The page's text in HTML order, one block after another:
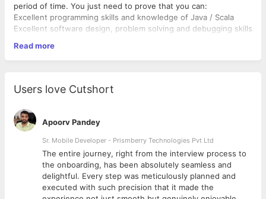
period of time. You just need to prove that you can:
Excellent programming skills and knowledge of Java / Scala
Excellent software design, problem solving and debugging skills
NoSQL, Cassandra, Kafka, Map Reduce, Hadoop ecosystem is
a must have
insights is much appreciated
Read more
Users love Cutshort
Apoorv Pandey
Sr. Mobile Developer - Prismberry Technologies Pvt Ltd
The entire journey, right from the interview process to
the onboarding, has been absolutely seamless and
delightful. Every step was meticulously planned and
executed with such precision that it made the